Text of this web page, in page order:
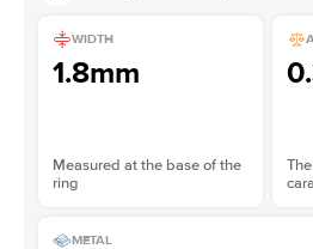
WIDTH
1.8mm
Measured at the base of the
ring
METAL